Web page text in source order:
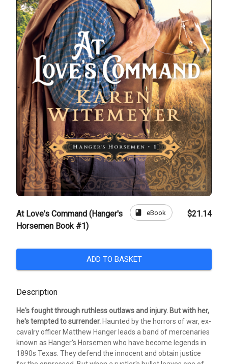
At Love's Command (Hanger's
Horsemen Book #1)
book eBook $21.14
ADD TO BASKET
Description
He's fought through ruthless outlaws and injury. But with her,
he's tempted to surrender. Haunted by the horrors of war, ex-
cavalry officer Matthew Hanger leads a band of mercenaries
known as Hanger's Horsemen who have become legends in
1890s Texas. They defend the innocent and obtain justice